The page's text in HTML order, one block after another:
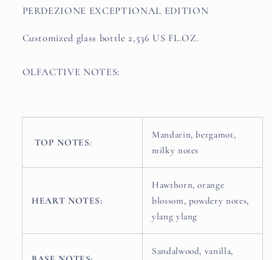
PERDEZIONE EXCEPTIONAL EDITION
Customized glass bottle 2,536 US FL.OZ.
OLFACTIVE NOTES:
TOP NOTES:
Mandarin, bergamot,
milky notes
HEART NOTES:
Hawthorn, orange
blossom, powdery notes,
ylang ylang
Sandalwood, vanilla,